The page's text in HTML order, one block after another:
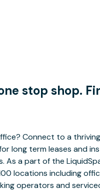
stop shop.
Connect to a
long term leases and
As a part of the
locations including
operators and